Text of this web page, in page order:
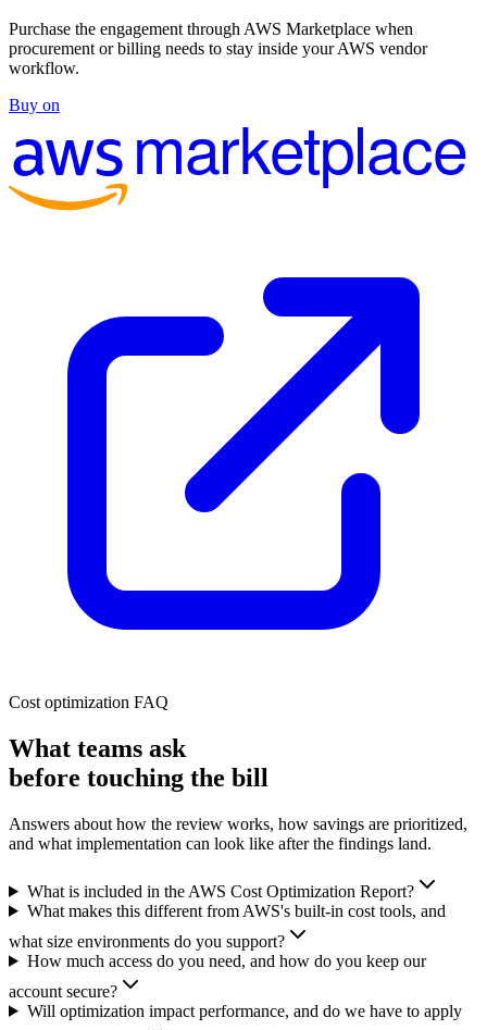
Purchase the engagement through AWS Marketplace when
procurement or billing needs to stay inside your AWS vendor
workflow.
Buy on
marketplace
Cost optimization FAQ
What teams ask
before touching the bill
Answers about how the review works, how savings are prioritized,
and what implementation can look like after the findings land.
What is included in the AWS Cost Optimization Report?
What makes this different from AWS's built-in cost tools, and
what size environments do you support?
How much access do you need, and how do you keep our
account secure?
Will optimization impact performance, and do we have to apply